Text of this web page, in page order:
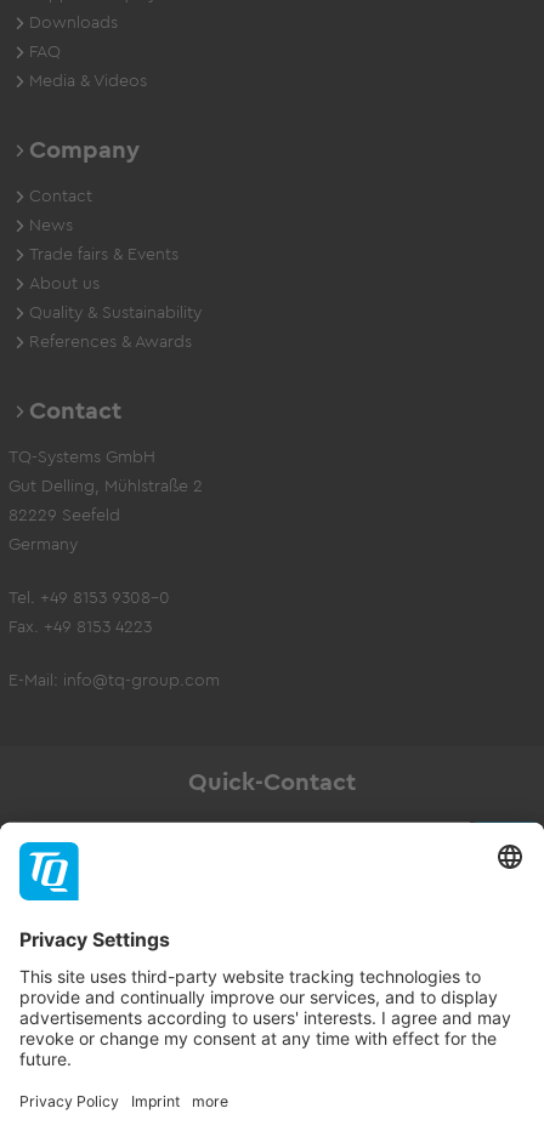
Downloads
FAQ
Media & Videos
Company
Contact
News
Trade fairs & Events
About us
Quality & Sustainability
References & Awards
Contact
TQ-Systems GmbH
Gut Delling, Mühlstraße 2
82229 Seefeld
Germany
Tel. +49 8153 9308-0
Fax. +49 8153 4223
E-Mail: info@tq-group.com
Quick-Contact
Newsletter
Subscribe
Follow TQ-Group